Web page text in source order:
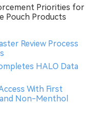
Priorities for
Pouch Products
Review Process
HALO Data
With First
Non-Menthol